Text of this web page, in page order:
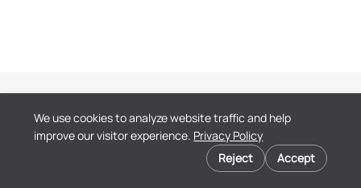
We use cookies to analyze website traffic and help
improve our visitor experience. Privacy Policy
Reject
Accept
Cookie preferences
Privacy Policy
End User License
Agreement